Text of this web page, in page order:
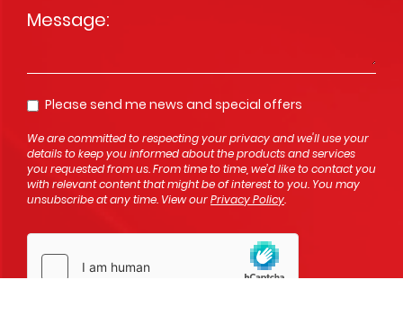
Please send me news and special offers
Opt In
We are committed to respecting your privacy and we'll use your
details to keep you informed about the products and services
you requested from us. From time to time, we’d like to contact you
with relevant content that might be of interest to you. You may
unsubscribe at any time. View ourPrivacy Policy.